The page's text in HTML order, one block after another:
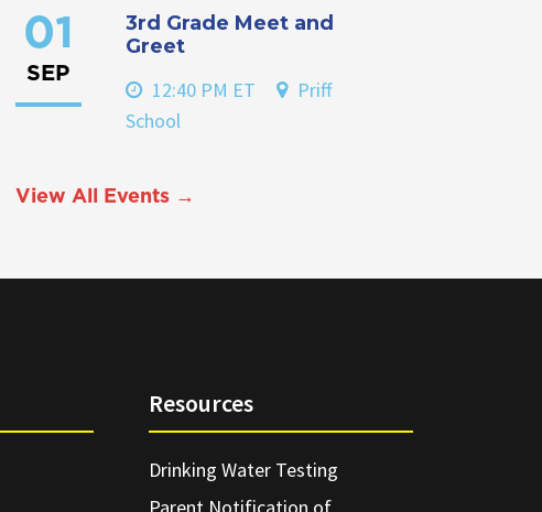
01
SEP
3rd Grade Meet and
Greet
12:40 PM ET
Priff
School
View All Events →
Resources
Drinking Water Testing